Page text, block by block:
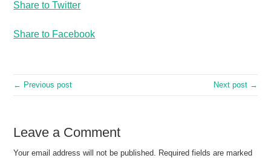
Share to Twitter
Share to Facebook
← Previous post Next post →
Leave a Comment
Your email address will not be published. Required fields are marked